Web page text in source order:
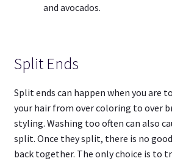
and avocados.
Split Ends
Split ends can happen when you are
your hair from over coloring to over
styling. Washing too often can also
split. Once they split, there is no
back together. The only choice is to